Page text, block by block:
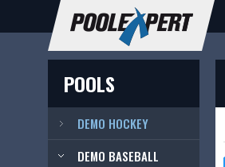
POOLS
DEMO HOCKEY
DEMO BASEBALL